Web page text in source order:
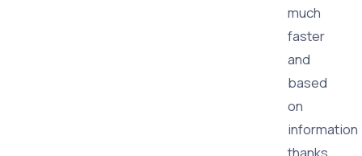
much
faster
and
based
on
information